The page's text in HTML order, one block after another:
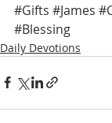
#Gifts #James
#Blessing
Daily Devotions